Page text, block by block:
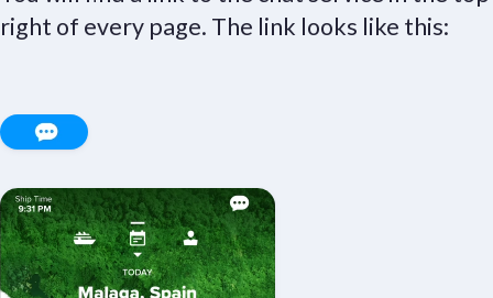
right of every page. The link looks like this: